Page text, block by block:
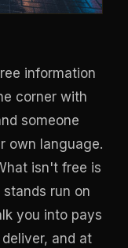
information
corner with
someone
own language.
isn't free is
run on
you into pays
and at